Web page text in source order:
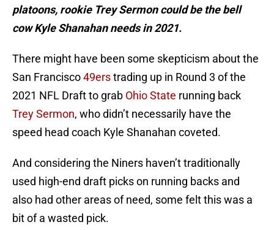
platoons, rookie Trey Sermon could be the bell
cow Kyle Shanahan needs in 2021.
There might have been some skepticism about the
San Francisco49erstrading up in Round 3 of the
2021 NFL Draft to grab Ohio State running back
Trey Sermon, who didn’t necessarily have the
speed head coach Kyle Shanahan coveted.
And considering the Niners haven’t traditionally
used high-end draft picks on running backs and
also had other areas of need, some felt this was a
bit of a wasted pick.